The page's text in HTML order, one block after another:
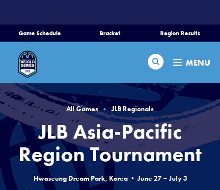
CONTENT
Game Schedule Bracket Region Results
Search MENU
Home
Schedule
Bracket
Teams
Region Tournaments
All Games JLB Regionals
JLB Asia-Pacific
Region Tournament
Hwaseung Dream Park, Korea • June 27 – July 3